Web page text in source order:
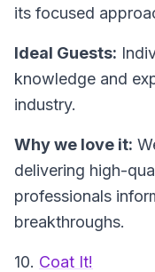
its focused
Ideal Guests:
knowledge and
industry.
Why we love it:
delivering high-
professionals
breakthroughs.
10. Coat It!